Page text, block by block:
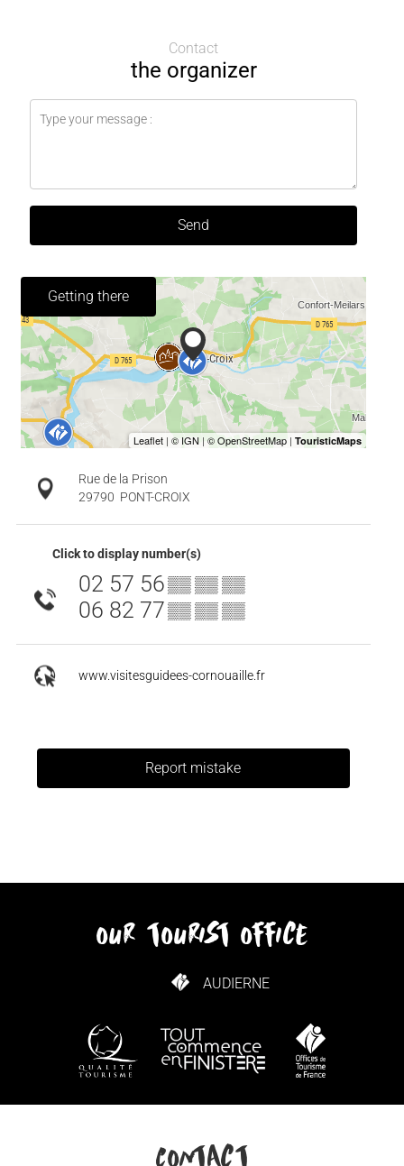
Contact
the organizer
Send
Getting there
Rue de la Prison
29790 PONT-CROIX
Click to display number(s)
02 57 56▒▒ ▒▒ ▒▒
06 82 77▒▒ ▒▒ ▒▒
www.visitesguidees-cornouaille.fr
Report mistake
our tourist office
AUDIERNE
HOW TO GET HERE